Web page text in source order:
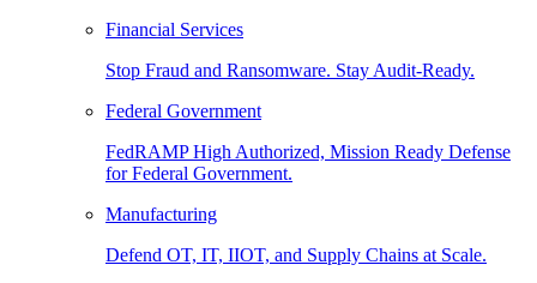
Financial Services
Stop Fraud and Ransomware. Stay Audit-Ready.
Federal Government
FedRAMP High Authorized, Mission Ready Defense
for Federal Government.
Manufacturing
Defend OT, IT, IIOT, and Supply Chains at Scale.